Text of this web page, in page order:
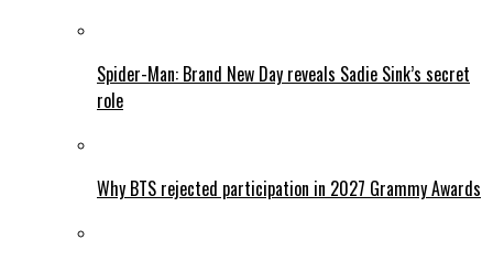
Spider-Man: Brand New Day reveals Sadie Sink’s secret
role
Why BTS rejected participation in 2027 Grammy Awards